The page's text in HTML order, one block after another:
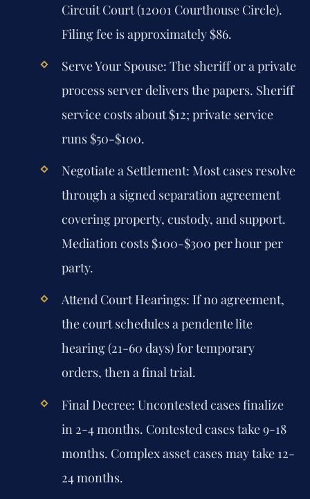
Circuit Court (12001 Courthouse Circle).
Filing fee is approximately $86.
Serve Your Spouse: The sheriff or a private
process server delivers the papers. Sheriff
service costs about $12; private service
runs $50-$100.
Negotiate a Settlement: Most cases resolve
through a signed separation agreement
covering property, custody, and support.
Mediation costs $100-$300 per hour per
party.
Attend Court Hearings: If no agreement,
the court schedules a pendente lite
hearing (21-60 days) for temporary
orders, then a final trial.
Final Decree: Uncontested cases finalize
in 2-4 months. Contested cases take 9-18
months. Complex asset cases may take 12-
24 months.